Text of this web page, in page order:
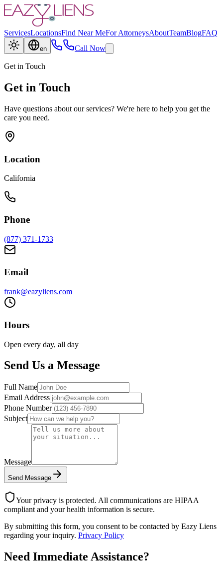
ServicesLocationsFind Near MeFor AttorneysAboutTeamBlogFAQ
en Call Now
Get in Touch
Get in Touch
Have questions about our services? We're here to help you get the
care you need.
Location
California
Phone
(877) 371-1733
Email
frank@eazyliens.com
Hours
Open every day, all day
Send Us a Message
Full Name
Email Address
Phone Number
Subject
Message
Send Message
Your privacy is protected. All communications are HIPAA
compliant and your health information is secure.
By submitting this form, you consent to be contacted by Eazy Liens
regarding your inquiry. Privacy Policy
Need Immediate Assistance?